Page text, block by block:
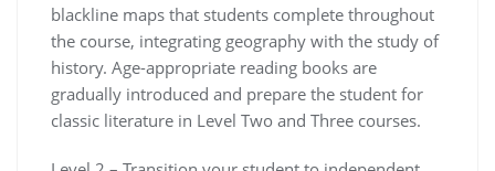
blackline maps that students complete throughout
the course, integrating geography with the study of
history. Age-appropriate reading books are
gradually introduced and prepare the student for
classic literature in Level Two and Three courses.